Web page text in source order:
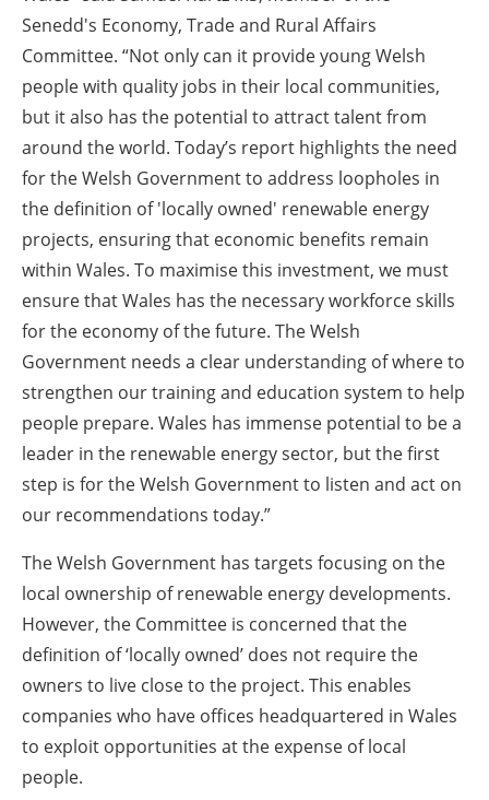
Senedd's Economy, Trade and Rural Affairs
Committee. “Not only can it provide young Welsh
people with quality jobs in their local communities,
but it also has the potential to attract talent from
around the world. Today’s report highlights the need
for the Welsh Government to address loopholes in
the definition of 'locally owned' renewable energy
projects, ensuring that economic benefits remain
within Wales. To maximise this investment, we must
ensure that Wales has the necessary workforce skills
for the economy of the future. The Welsh
Government needs a clear understanding of where to
strengthen our training and education system to help
people prepare. Wales has immense potential to be a
leader in the renewable energy sector, but the first
step is for the Welsh Government to listen and act on
our recommendations today.”
The Welsh Government has targets focusing on the
local ownership of renewable energy developments.
However, the Committee is concerned that the
definition of ‘locally owned’ does not require the
owners to live close to the project. This enables
companies who have offices headquartered in Wales
to exploit opportunities at the expense of local
people.